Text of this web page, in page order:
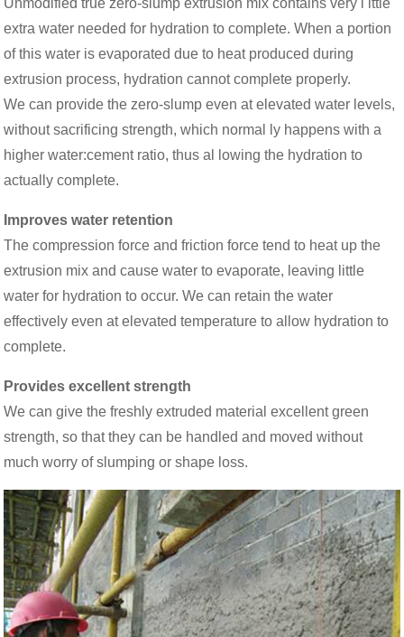
Unmodified true zero-slump extrusion mix contains very l ittle
extra water needed for hydration to complete. When a portion
of this water is evaporated due to heat produced during
extrusion process, hydration cannot complete properly.
We can provide the zero-slump even at elevated water levels,
without sacrificing strength, which normal ly happens with a
higher water:cement ratio, thus al lowing the hydration to
actually complete.
Improves water retention
The compression force and friction force tend to heat up the
extrusion mix and cause water to evaporate, leaving little
water for hydration to occur. We can retain the water
effectively even at elevated temperature to allow hydration to
complete.
Provides excellent strength
We can give the freshly extruded material excellent green
strength, so that they can be handled and moved without
much worry of slumping or shape loss.